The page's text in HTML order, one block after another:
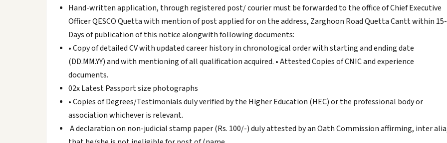
Hand-written application, through registered post/ courier must be forwarded to the office of Chief Executive
Officer QESCO Quetta with mention of post applied for on the address, Zarghoon Road Quetta Cantt within 15-
Days of publication of this notice alongwith following documents:
• Copy of detailed CV with updated career history in chronological order with starting and ending date
(DD.MM.YY) and with mentioning of all qualification acquired. • Attested Copies of CNIC and experience
documents.
02x Latest Passport size photographs
• Copies of Degrees/Testimonials duly verified by the Higher Education (HEC) or the professional body or
association whichever is relevant.
A declaration on non-judicial stamp paper (Rs. 100/-) duly attested by an Oath Commission affirming, inter